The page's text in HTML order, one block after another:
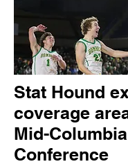
Stat Hound
coverage
Mid-Columbia
Conference